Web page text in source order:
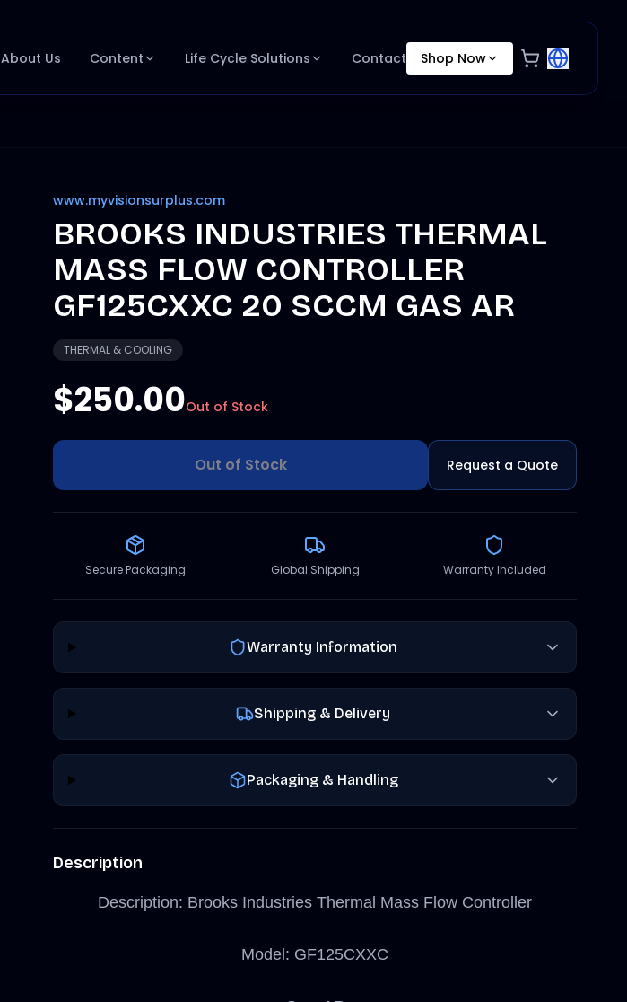
About Us Content Life Cycle Solutions Contact Shop Now
www.myvisionsurplus.com
BROOKS INDUSTRIES THERMAL
MASS FLOW CONTROLLER
GF125CXXC 20 SCCM GAS AR
THERMAL & COOLING
$250.00Out of Stock
Out of Stock Request a Quote
Secure Packaging Global Shipping Warranty Included
Warranty Information
Shipping & Delivery
Packaging & Handling
Description
Description: Brooks Industries Thermal Mass Flow Controller
Model: GF125CXXC